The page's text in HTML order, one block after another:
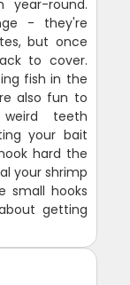
round.
- they're
but once
to cover.
fish in the
also fun to
teeth
your bait
hard the
your shrimp
small hooks
getting